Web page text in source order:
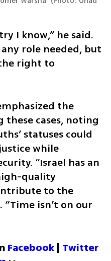
I know,” he said.
role needed, but
right to
the
these cases, noting
statuses could
while
“Israel has an
quality
to the
“Time isn’t on our
Facebook | Twitter